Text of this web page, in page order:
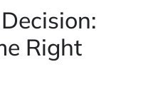
Right